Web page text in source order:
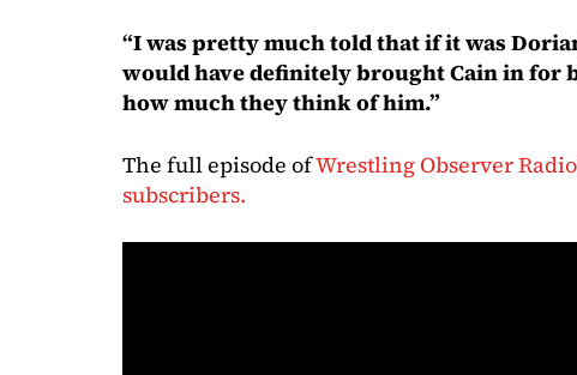
“I was pretty much told that if it was
would have definitely brought Cain in for
how much they think of him.”
The full episode ofWrestling Observer
subscribers.